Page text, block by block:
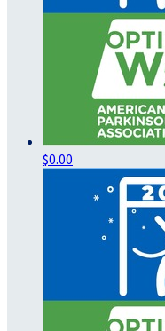
$0.00